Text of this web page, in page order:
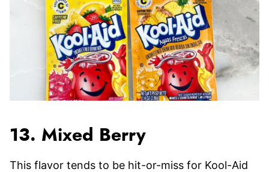
13. Mixed Berry
This flavor tends to be hit-or-miss for Kool-Aid